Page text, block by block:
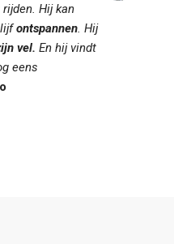
Hij kan
lijfontspannen. Hij
vel. En hij vindt
eens